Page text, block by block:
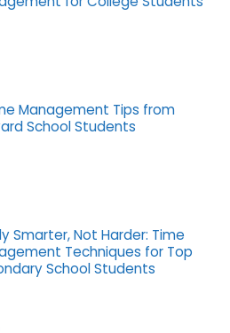
Management Tips from
School Students
Smarter, Not Harder: Time
Techniques for Top
School Students